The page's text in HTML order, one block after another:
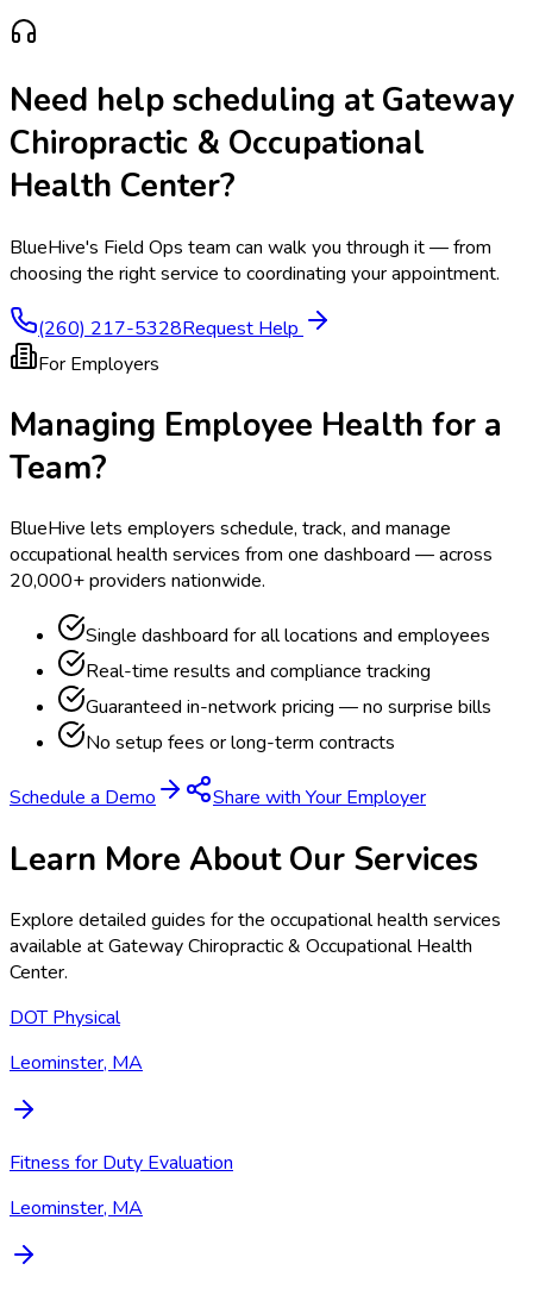
Need help scheduling atGateway
Chiropractic & Occupational
Health Center?
BlueHive's Field Ops team can walk you through it — from
choosing the right service to coordinating your appointment.
(260) 217-5328Request Help
For Employers
Managing Employee Health for a
Team?
BlueHive lets employers schedule, track, and manage
occupational health services from one dashboard — across
20,000+ providers nationwide.
Single dashboard for all locations and employees
Real-time results and compliance tracking
Guaranteed in-network pricing — no surprise bills
No setup fees or long-term contracts
Schedule a Demo Share with Your Employer
Learn More About Our Services
Explore detailed guides for the occupational health services
available atGateway Chiropractic & Occupational Health
Center.
DOT Physical
Leominster, MA
Fitness for Duty Evaluation
Leominster, MA